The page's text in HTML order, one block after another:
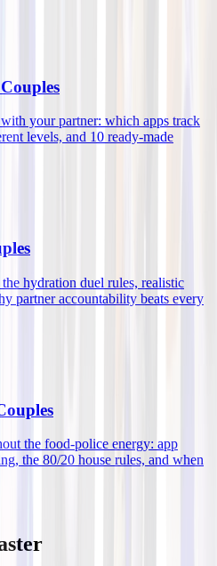
your partner: which apps track
levels, and 10 ready-made
hydration duel rules, realistic
partner accountability beats every
the food-police energy: app
the 80/20 house rules, and when